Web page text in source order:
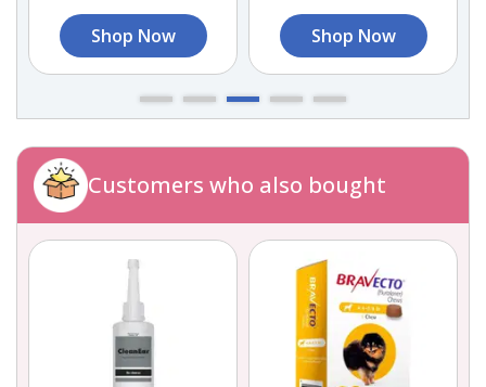
Shop Now Shop Now
Customers who also bought